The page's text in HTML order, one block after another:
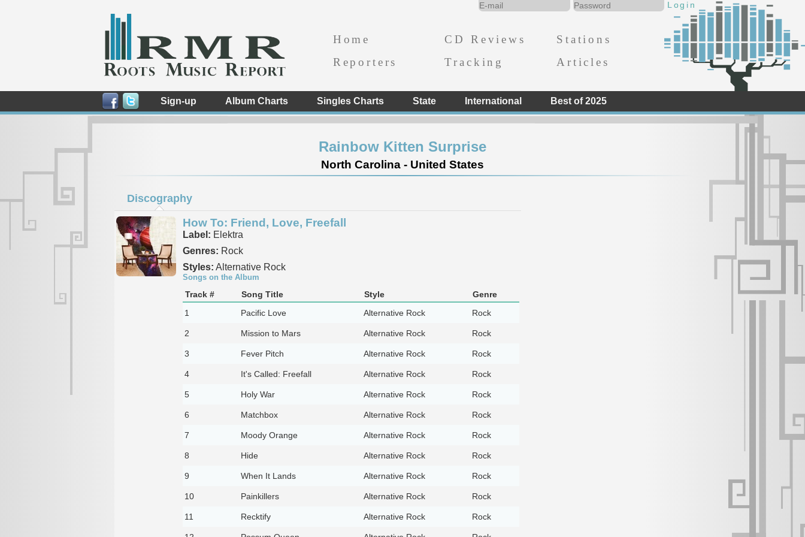
Home CD Reviews
Stations
Reporters
Tracking Articles
Sign-up Album Charts Singles Charts State International Best of 2025
Rainbow Kitten Surprise
North Carolina - United States
Discography
How To: Friend, Love, Freefall
Label: Elektra
Genres: Rock
Styles: Alternative Rock
Songs on the Album
Track # Song Title Style
Genre
1
Pacific Love Alternative Rock Rock
2 Mission to Mars Alternative Rock Rock
3 Fever Pitch Alternative Rock Rock
4 It's Called: Freefall Alternative Rock Rock
5 Holy War Alternative Rock Rock
6 Matchbox Alternative Rock Rock
7 Moody Orange Alternative Rock Rock
8 Hide Alternative Rock Rock
9 When It Lands Alternative Rock Rock
10 Painkillers Alternative Rock Rock
11 Recktify Alternative Rock Rock